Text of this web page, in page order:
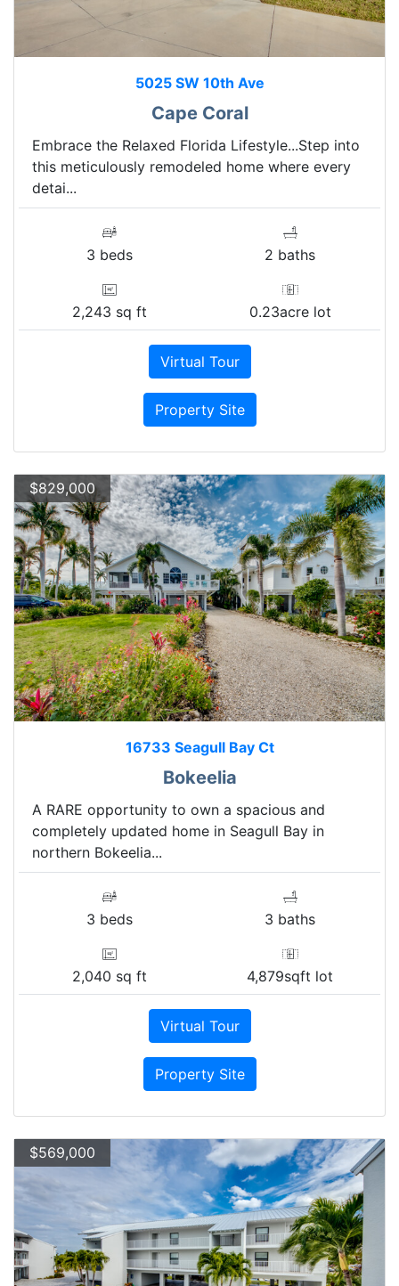
5025 SW 10th Ave
Cape Coral
Embrace the Relaxed Florida Lifestyle...Step into
this meticulously remodeled home where every
detai...
3 beds 2 baths
2,243 sq ft 0.23acre lot
Virtual Tour
Property Site
$829,000
16733 Seagull Bay Ct
Bokeelia
A RARE opportunity to own a spacious and
completely updated home in Seagull Bay in
northern Bokeelia...
3 beds 3 baths
2,040 sq ft 4,879sqft lot
Virtual Tour
Property Site
$569,000